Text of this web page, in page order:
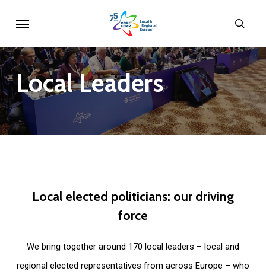
main
content
LocalLeaders
Local elected politicians: our driving
force
We bring together around 170 local leaders – local and
regional elected representatives from across Europe – who